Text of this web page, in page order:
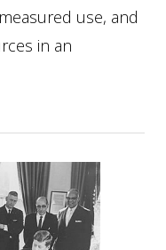
use, and
in an